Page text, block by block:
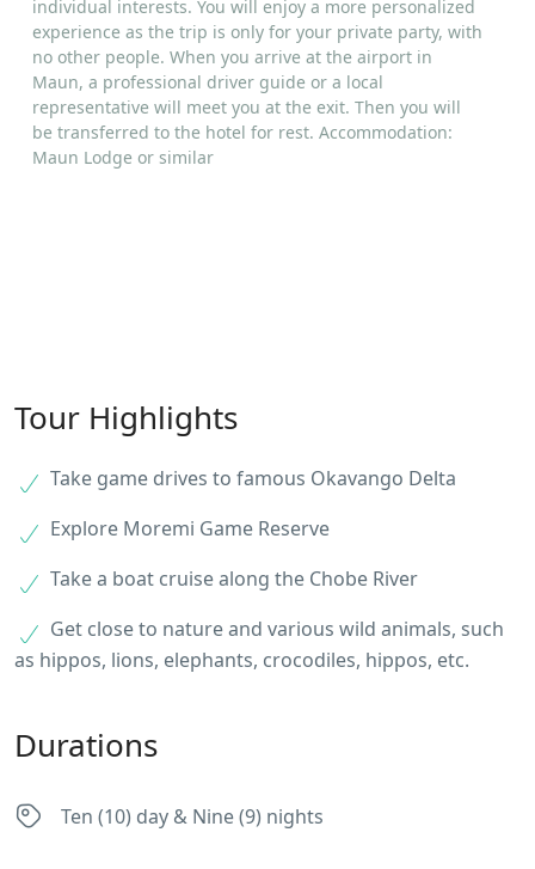
individual interests. You will enjoy a more personalized
experience as the trip is only for your private party, with
no other people. When you arrive at the airport in
Maun, a professional driver guide or a local
representative will meet you at the exit. Then you will
be transferred to the hotel for rest. Accommodation:
Maun Lodge or similar
Tour Highlights
Take game drives to famous Okavango Delta
Explore Moremi Game Reserve
Take a boat cruise along the Chobe River
Get close to nature and various wild animals, such
as hippos, lions, elephants, crocodiles, hippos, etc.
Durations
Ten (10) day & Nine (9) nights